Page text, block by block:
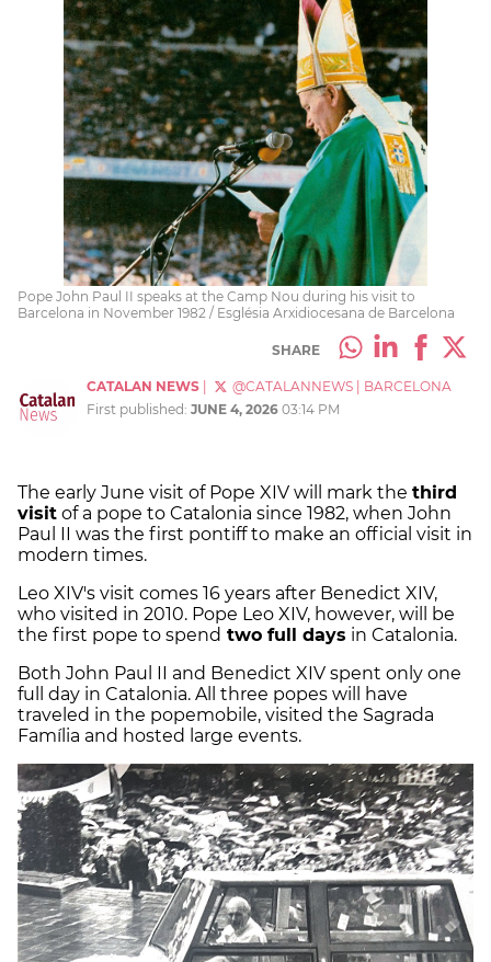
Pope John Paul II speaks at the Camp Nou during his visit to
Barcelona in November 1982 / Església Arxidiocesana de Barcelona
SHARE
CATALAN NEWS @CATALANNEWS
BARCELONA
First published: JUNE 4, 2026 03:14 PM
The early June visit of Pope XIV will mark the third
visit of a pope to Catalonia since 1982, when John
Paul II was the first pontiff to make an official visit in
modern times.
Leo XIV's visit comes 16 years after Benedict XIV,
who visited in 2010. Pope Leo XIV, however, will be
the first pope to spend two full days in Catalonia.
Both John Paul II and Benedict XIV spent only one
full day in Catalonia. All three popes will have
traveled in the popemobile, visited the Sagrada
Família and hosted large events.